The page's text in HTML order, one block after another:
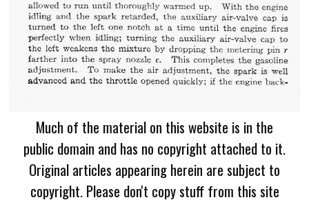
Much of the material on this website is in the
public domain and has no copyright attached to it.
Original articles appearing herein are subject to
copyright. Please don't copy stuff from this site